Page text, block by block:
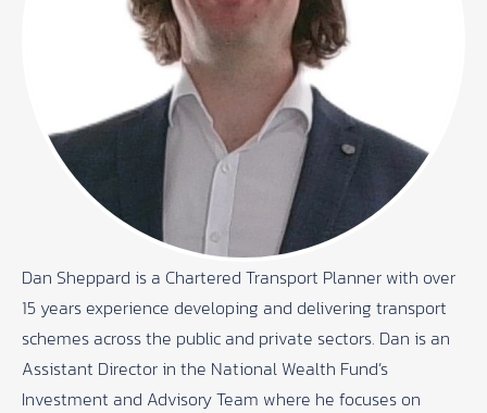
Dan Sheppard is a Chartered Transport Planner with over
15 years experience developing and delivering transport
schemes across the public and private sectors. Dan is an
Assistant Director in the National Wealth Fund’s
Investment and Advisory Team where he focuses on